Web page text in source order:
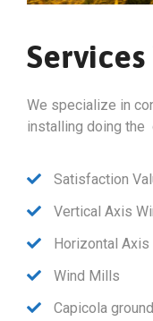
We specialize in
installing doing
Satisfaction
Vertical Axis
Horizontal Axis
Wind Mills
Capicola